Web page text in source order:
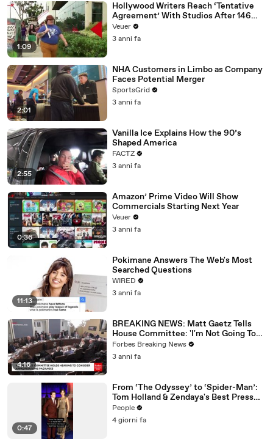
1:09
Hollywood Writers Reach ‘Tentative
Agreement’ With Studios After 146
Day Strike
Veuer
3 anni fa
2:01
NHA Customers in Limbo as Company
Faces Potential Merger
SportsGrid
3 anni fa
2:55
Vanilla Ice Explains How the 90’s
Shaped America
FACTZ
3 anni fa
0:36
Amazon’ Prime Video Will Show
Commercials Starting Next Year
Veuer
3 anni fa
11:13
Pokimane Answers The Web's Most
Searched Questions
WIRED
3 anni fa
4:16
BREAKING NEWS: Matt Gaetz Tells
House Committee: 'I'm Not Going To
Vote For A Continuing Resolution'
Forbes Breaking News
3 anni fa
0:47
From ‘The Odyssey’ to ‘Spider-Man’:
Tom Holland & Zendaya's Best Press
Tour Looks
People
4 giorni fa